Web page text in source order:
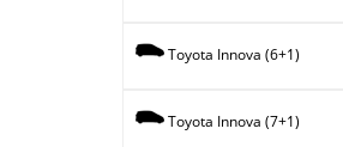
Toyota Innova (6+1)
Toyota Innova (7+1)